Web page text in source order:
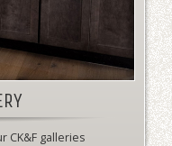
CK&F galleries